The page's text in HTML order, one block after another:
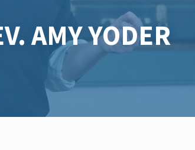
AMY YODER